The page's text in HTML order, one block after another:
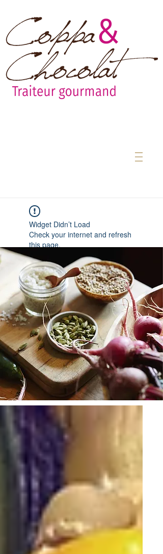
Widget Didn’t Load
Check your internet and refresh
this page.
If that doesn’t work, contact us.